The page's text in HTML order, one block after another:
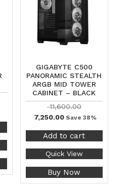
GIGABYTE C500
PANORAMIC STEALTH
ARGB MID TOWER
CABINET – BLACK
11,600.00
7,250.00Save 38%
Add to cart
Quick View
Buy Now